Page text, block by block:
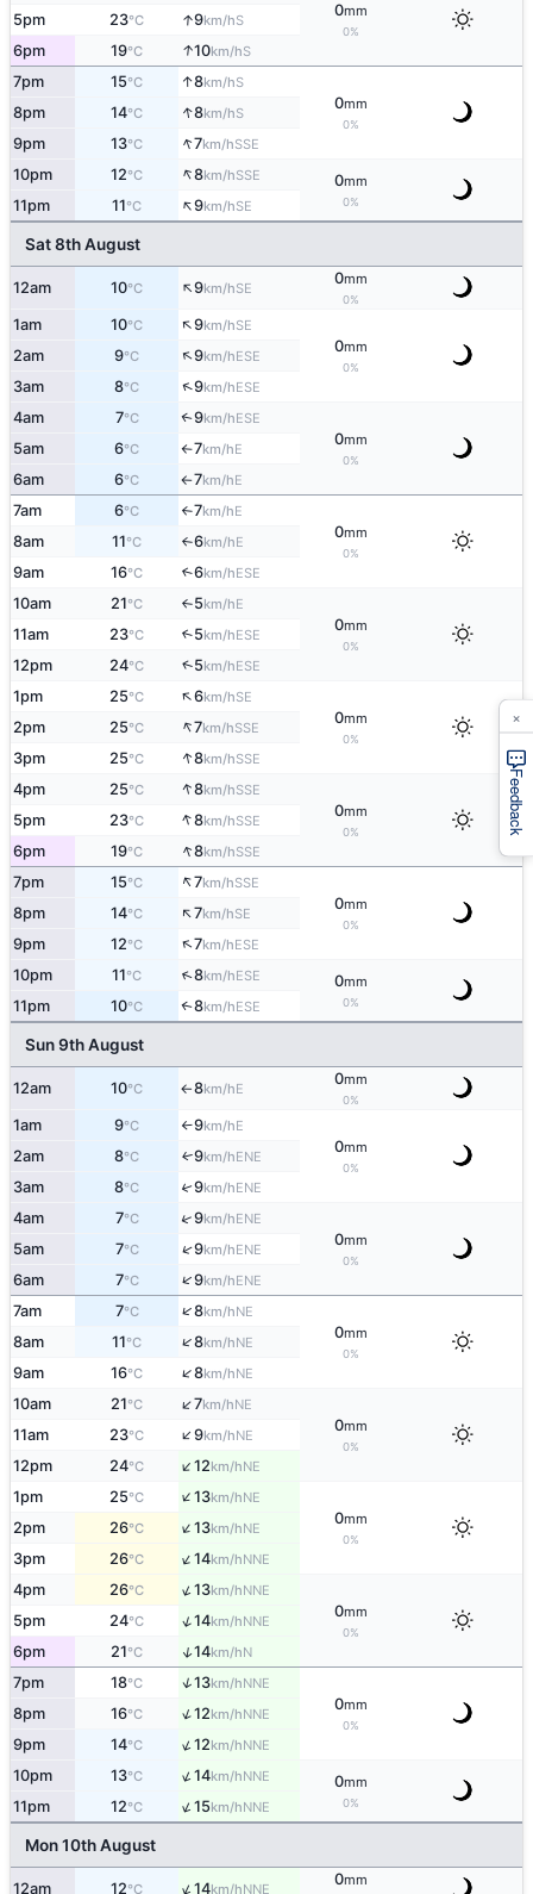
0mm
0%
5pm 23°C ↑9km/hS
6pm 19°C ↑10km/hS
7pm 15°C ↑8km/hS
0mm
0%
8pm 14°C ↑8km/hS
9pm 13°C ↑7km/hSSE
10pm 12°C ↑8km/hSSE 0mm
0%
11pm 11°C ↑9km/hSE
Sat 8th August
12am 10°C ↑9km/hSE
0mm
0%
1am 10°C ↑9km/hSE
0mm
0%
2am 9°C ↑9km/hESE
3am 8°C ↑9km/hESE
4am 7°C ↑9km/hESE
0mm
0%
5am 6°C ↑7km/hE
6am 6°C ↑7km/hE
7am 6°C ↑7km/hE
0mm
0%
8am 11°C ↑6km/hE
9am 16°C ↑6km/hESE
10am 21°C ↑5km/hE
0mm
0%
11am 23°C ↑5km/hESE
12pm 24°C ↑5km/hESE
1pm 25°C ↑6km/hSE
0mm
0%
2pm 25°C ↑7km/hSSE
3pm 25°C ↑8km/hSSE
4pm 25°C ↑8km/hSSE
0mm
0%
5pm 23°C ↑8km/hSSE
6pm 19°C ↑8km/hSSE
7pm 15°C ↑7km/hSSE
0mm
0%
8pm 14°C ↑7km/hSE
9pm 12°C ↑7km/hESE
10pm 11°C ↑8km/hESE 0mm
0%
11pm 10°C ↑8km/hESE
Sun 9th August
12am 10°C ↑8km/hE
0mm
0%
1am 9°C ↑9km/hE
0mm
0%
2am 8°C ↑9km/hENE
3am 8°C ↑9km/hENE
4am 7°C ↑9km/hENE
0mm
0%
5am 7°C ↑9km/hENE
6am 7°C ↑9km/hENE
7am 7°C ↑8km/hNE
0mm
0%
8am 11°C ↑8km/hNE
9am 16°C ↑8km/hNE
10am 21°C ↑7km/hNE
0mm
0%
11am 23°C ↑9km/hNE
12pm 24°C ↑12km/hNE
1pm 25°C ↑13km/hNE
0mm
0%
2pm 26°C ↑13km/hNE
3pm 26°C ↑14km/hNNE
4pm 26°C ↑13km/hNNE
0mm
0%
5pm 24°C ↑14km/hNNE
6pm 21°C ↑14km/hN
7pm 18°C ↑13km/hNNE
0mm
0%
8pm 16°C ↑12km/hNNE
9pm 14°C ↑12km/hNNE
10pm 13°C ↑14km/hNNE 0mm
0%
11pm 12°C ↑15km/hNNE
Mon 10th August
12am 12°C ↑14km/hNNE
0mm
Feedback
×